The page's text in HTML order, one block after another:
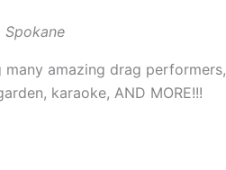
Spokane
amazing drag performers,
karaoke, AND MORE!!!